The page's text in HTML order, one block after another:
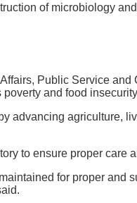
of microbiology
Public Service
and food
advancing agriculture,
to ensure proper care
for proper and